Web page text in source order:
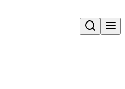
Open search